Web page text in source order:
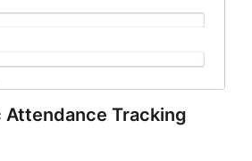
Attendance Tracking